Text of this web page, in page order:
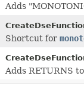
Adds
Shortcut for
Adds RETURNS